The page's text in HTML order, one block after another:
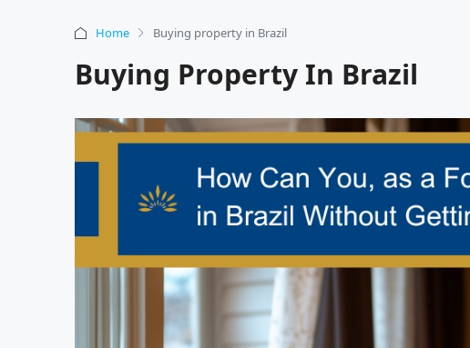
Home Buying property in Brazil
Buying Property In Brazil